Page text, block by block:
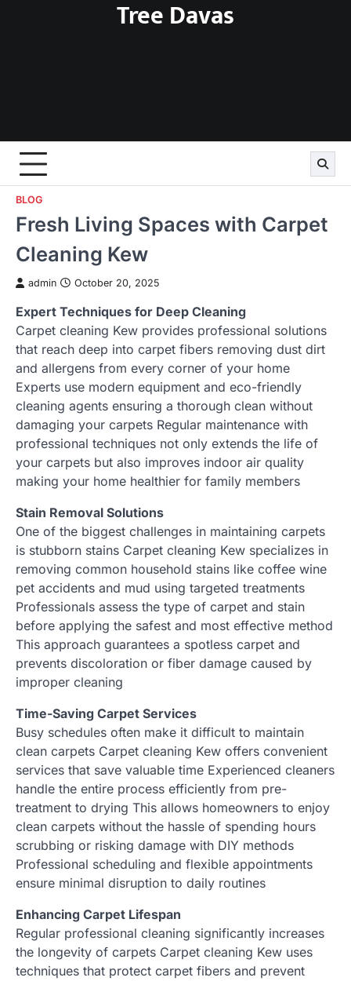
Tree Davas
BLOG
Fresh Living Spaces with Carpet
Cleaning Kew
admin October 20, 2025
Expert Techniques for Deep Cleaning
Carpet cleaning Kew provides professional solutions
that reach deep into carpet fibers removing dust dirt
and allergens from every corner of your home
Experts use modern equipment and eco-friendly
cleaning agents ensuring a thorough clean without
damaging your carpets Regular maintenance with
professional techniques not only extends the life of
your carpets but also improves indoor air quality
making your home healthier for family members
Stain Removal Solutions
One of the biggest challenges in maintaining carpets
is stubborn stains Carpet cleaning Kew specializes in
removing common household stains like coffee wine
pet accidents and mud using targeted treatments
Professionals assess the type of carpet and stain
before applying the safest and most effective method
This approach guarantees a spotless carpet and
prevents discoloration or fiber damage caused by
improper cleaning
Time-Saving Carpet Services
Busy schedules often make it difficult to maintain
clean carpets Carpet cleaning Kew offers convenient
services that save valuable time Experienced cleaners
handle the entire process efficiently from pre-
treatment to drying This allows homeowners to enjoy
clean carpets without the hassle of spending hours
scrubbing or risking damage with DIY methods
Professional scheduling and flexible appointments
ensure minimal disruption to daily routines
Enhancing Carpet Lifespan
Regular professional cleaning significantly increases
the longevity of carpets Carpet cleaning Kew uses
techniques that protect carpet fibers and prevent